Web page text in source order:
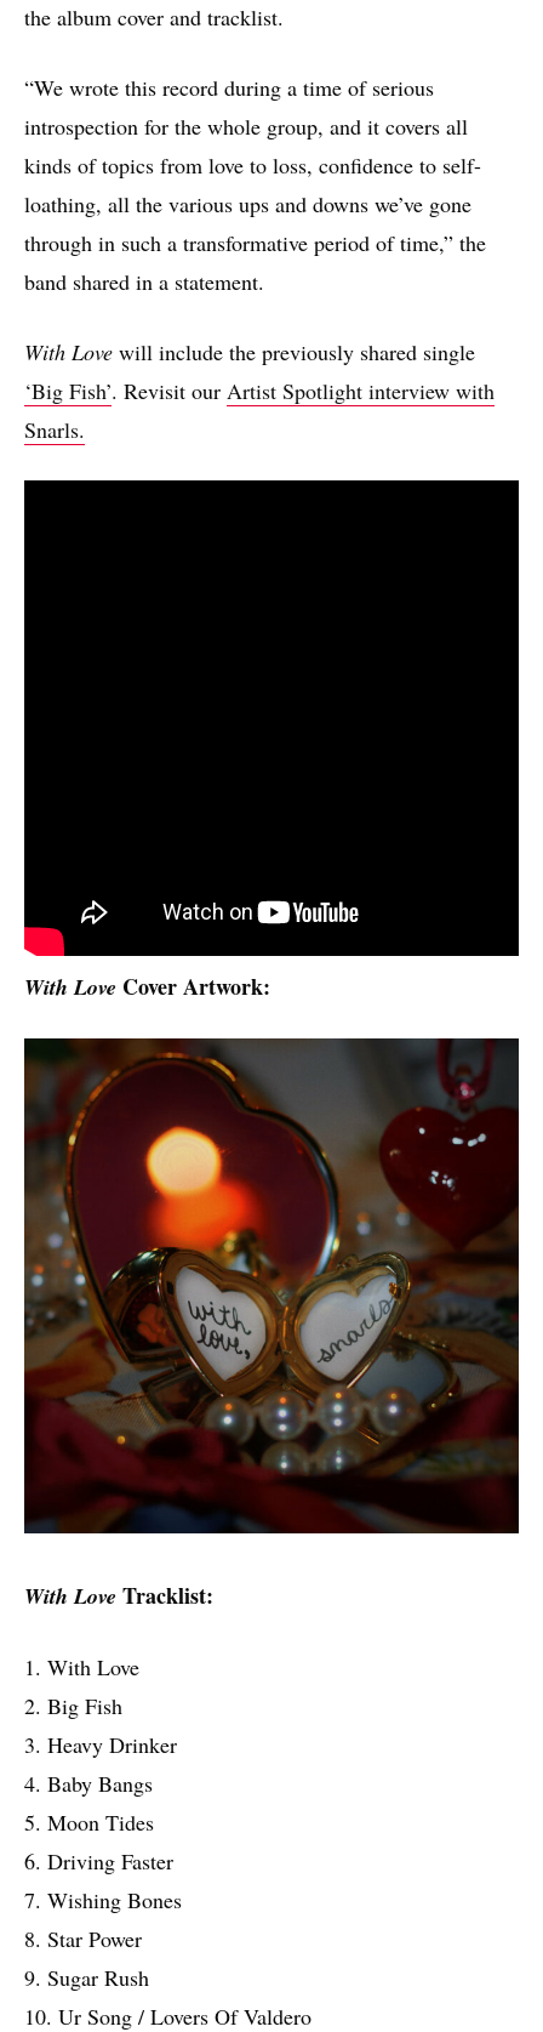
the album cover and tracklist.
“We wrote this record during a time of serious
introspection for the whole group, and it covers all
kinds of topics from love to loss, confidence to self-
loathing, all the various ups and downs we’ve gone
through in such a transformative period of time,” the
band shared in a statement.
With Love will include the previously shared single
‘Big Fish’. Revisit our Artist Spotlight interview with
Snarls.
With Love Cover Artwork:
With Love Tracklist:
1. With Love
2. Big Fish
3. Heavy Drinker
4. Baby Bangs
5. Moon Tides
6. Driving Faster
7. Wishing Bones
8. Star Power
9. Sugar Rush
10. Ur Song / Lovers Of Valdero